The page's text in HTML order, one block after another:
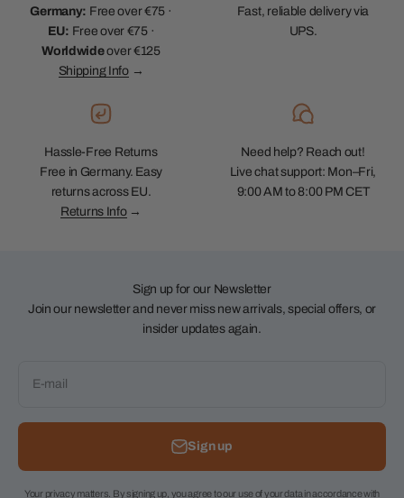
Germany: Free over €75 ·
EU: Free over €75 ·
Worldwideover €125
Shipping Info→
Fast, reliable delivery via
UPS.
Hassle-Free Returns
Free in Germany. Easy
returns across EU.
Returns Info→
Need help? Reach out!
Live chat support: Mon–Fri,
9:00 AM to 8:00 PM CET
Sign up for our Newsletter
Join our newsletter and never miss new arrivals, special offers, or
insider updates again.
E-mail
Sign up
Your privacy matters. By signing up, you agree to our use of your data in accordance with